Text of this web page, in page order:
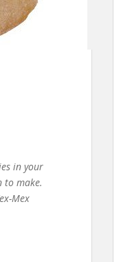
in your
to make.
Mex